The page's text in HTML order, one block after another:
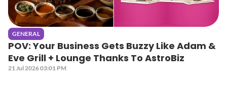
GENERAL
POV: Your Business Gets Buzzy Like Adam &
Eve Grill + Lounge Thanks To AstroBiz
21 Jul 2026 03:01 PM